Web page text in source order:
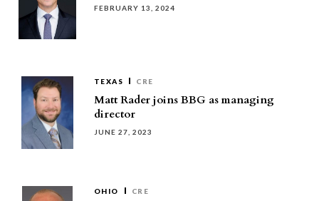
FEBRUARY 13, 2024
TEXAS CRE
Matt Rader joins BBG as managing
director
JUNE 27, 2023
OHIO CRE